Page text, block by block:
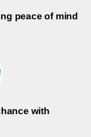
peace of mind
with